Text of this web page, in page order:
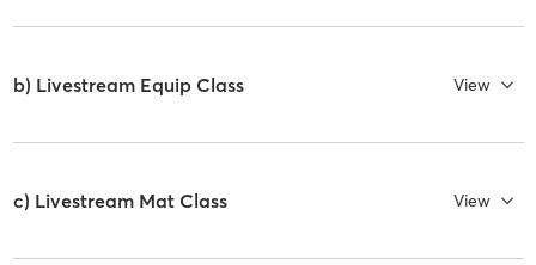
b) Livestream Equip Class View
c) Livestream Mat Class View